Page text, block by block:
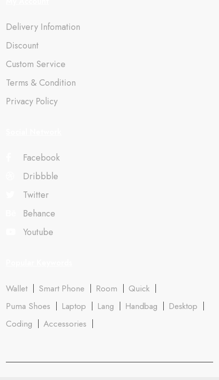
Delivery Infomation
Discount
Custom Service
Terms & Condition
Privacy Policy
Facebook
Dribbble
Twitter
Behance
Youtube
Wallet Smart Phone Room
Quick
Puma Shoes
Laptop Lang Handbag
Desktop
Coding
Accessories